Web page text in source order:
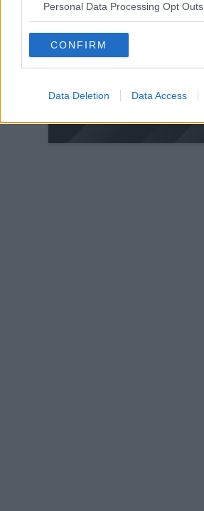
Personal Data Processing Opt Outs
CONFIRM
Data Deletion Data Access
1999
© 2021-- DAFC.net